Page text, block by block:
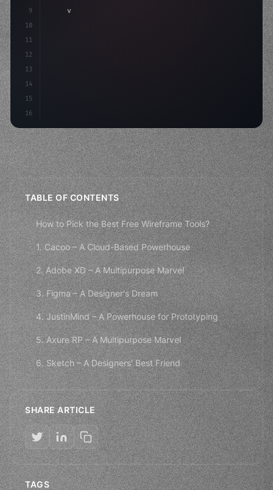
9
10
11
12
13
14
15
16
"keyword"
TABLE OF CONTENTS
How to Pick the Best Free Wireframe Tools?
1. Cacoo – A Cloud-Based Powerhouse
2. Adobe XD – A Multipurpose Marvel
3. Figma – A Designer's Dream
4. JustinMind – A Powerhouse for Prototyping
5. Axure RP – A Multipurpose Marvel
6. Sketch – A Designers' Best Friend
SHARE ARTICLE
TAGS